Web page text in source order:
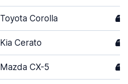
Toyota Corolla 4
Kia Cerato 4
Mazda CX-5 4